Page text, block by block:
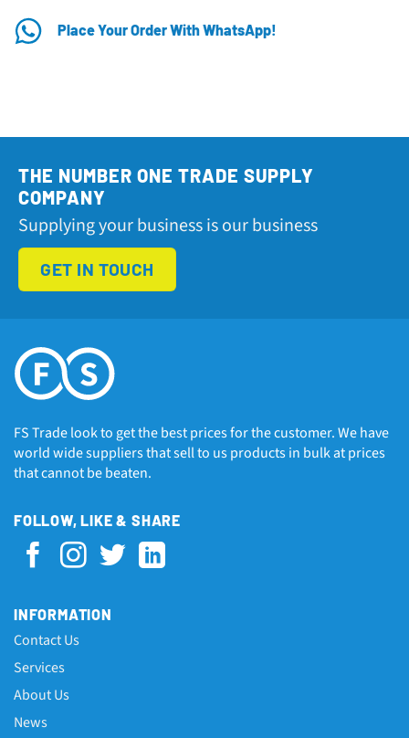
Place Your Order With WhatsApp!
THE NUMBER ONE TRADE SUPPLY
COMPANY
Supplying your business is our business
GET IN TOUCH
FS Trade look to get the best prices for the customer. We have
world wide suppliers that sell to us products in bulk at prices
that cannot be beaten.
FOLLOW, LIKE & SHARE
INFORMATION
Contact Us
Services
About Us
News